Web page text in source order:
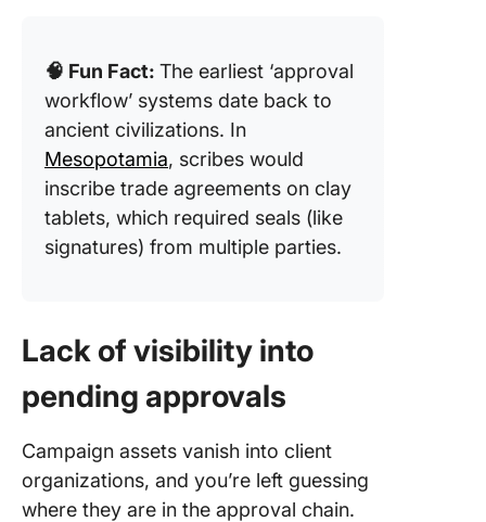
🧠 Fun Fact: The earliest ‘approval
workflow’ systems date back to
ancient civilizations. In
Mesopotamia, scribes would
inscribe trade agreements on clay
tablets, which required seals (like
signatures) from multiple parties.
Lack of visibility into
pending approvals
Campaign assets vanish into client
organizations, and you’re left guessing
where they are in the approval chain.